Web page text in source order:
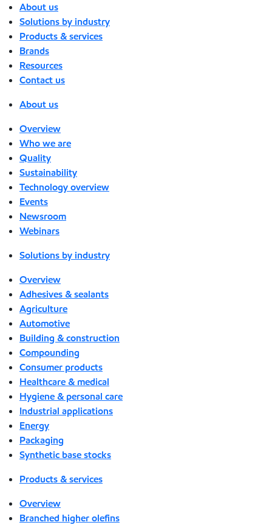
About us
Solutions by industry
Products & services
Brands
Resources
Contact us
About us
Overview
Who we are
Quality
Sustainability
Technology overview
Events
Newsroom
Webinars
Solutions by industry
Overview
Adhesives & sealants
Agriculture
Automotive
Building & construction
Compounding
Consumer products
Healthcare & medical
Hygiene & personal care
Industrial applications
Energy
Packaging
Synthetic base stocks
Products & services
Overview
Branched higher olefins